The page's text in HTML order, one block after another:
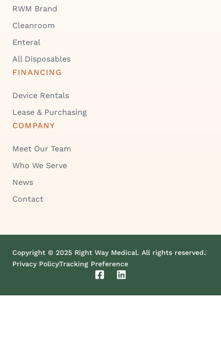
RWM Brand
Cleanroom
Enteral
All Disposables
FINANCING
Device Rentals
Lease & Purchasing
COMPANY
Meet Our Team
Who We Serve
News
Contact
Copyright © 2025 Right Way Medical. All rights reserved.
Privacy PolicyTracking Preference
F
c
L
n